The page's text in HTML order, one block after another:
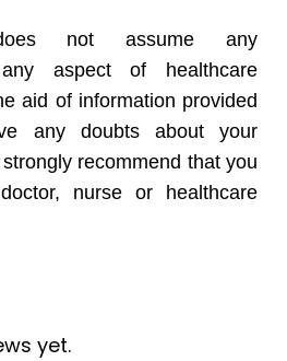
does not assume any
aspect of healthcare
aid of information provided
any doubts about your
recommend that you
nurse or healthcare
yet.